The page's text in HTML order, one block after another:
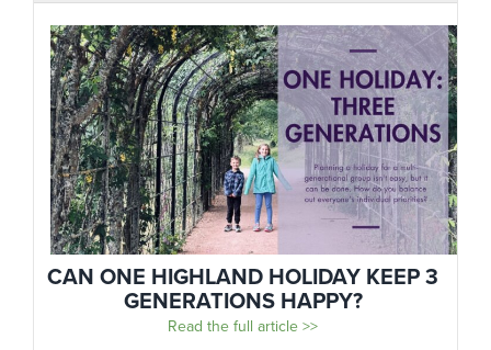
CAN ONE HIGHLAND HOLIDAY KEEP 3
GENERATIONS HAPPY?
Read the full article >>